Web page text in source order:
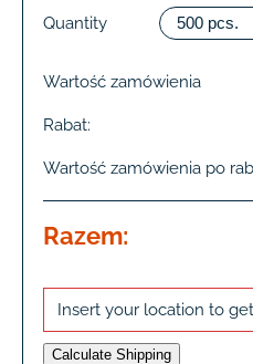
Quantity
Wartość zamówienia
Rabat:
Wartość zamówienia po
Razem:
Insert your location to
Calculate Shipping